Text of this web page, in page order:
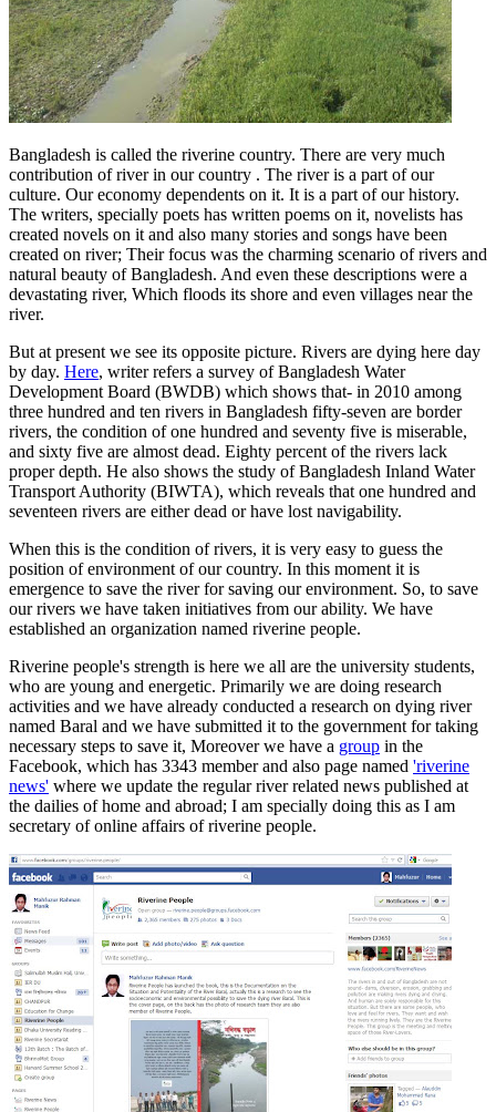
Bangladesh is called the riverine country. There are very much
contribution of river in our country . The river is a part of our
culture. Our economy dependents on it. It is a part of our history.
The writers, specially poets has written poems on it, novelists has
created novels on it and also many stories and songs have been
created on river; Their focus was the charming scenario of rivers and
natural beauty of Bangladesh. And even these descriptions were a
devastating river, Which floods its shore and even villages near the
river.
But at present we see its opposite picture. Rivers are dying here day
by day. Here, writer refers a survey of Bangladesh Water
Development Board (BWDB) which shows that- in 2010 among
three hundred and ten rivers in Bangladesh fifty-seven are border
rivers, the condition of one hundred and seventy five is miserable,
and sixty five are almost dead. Eighty percent of the rivers lack
proper depth. He also shows the study of Bangladesh Inland Water
Transport Authority (BIWTA), which reveals that one hundred and
seventeen rivers are either dead or have lost navigability.
When this is the condition of rivers, it is very easy to guess the
position of environment of our country. In this moment it is
emergence to save the river for saving our environment. So, to save
our rivers we have taken initiatives from our ability. We have
established an organization named riverine people.
Riverine people's strength is here we all are the university students,
who are young and energetic. Primarily we are doing research
activities and we have already conducted a research on dying river
named Baral and we have submitted it to the government for taking
necessary steps to save it, Moreover we have a group in the
Facebook, which has 3343 member and also page named 'riverine
news' where we update the regular river related news published at
the dailies of home and abroad; I am specially doing this as I am
secretary of online affairs ofriverine people.